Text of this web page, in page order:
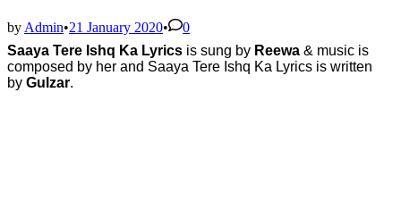
by Admin•21 January 2020•
0
Saaya Tere Ishq Ka Lyrics is sung by Reewa & music is
composed by her and Saaya Tere Ishq Ka Lyrics is written
by Gulzar.